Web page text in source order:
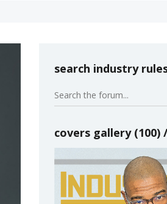
search industry
covers gallery (100)